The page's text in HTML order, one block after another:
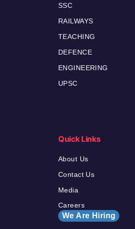
SSC
RAILWAYS
TEACHING
DEFENCE
ENGINEERING
UPSC
Quick Links
About Us
Contact Us
Media
Careers
We Are Hiring